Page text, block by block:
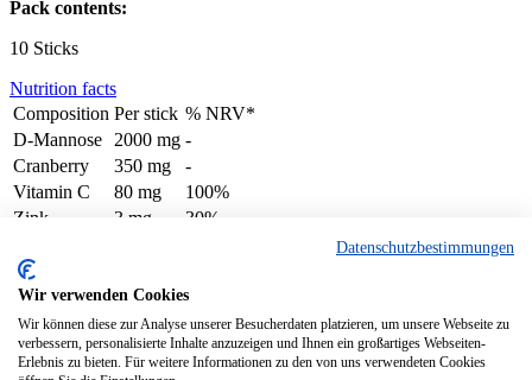
Pack contents:
10 Sticks
Nutrition facts
Composition Per stick % NRV*
D-Mannose
2000 mg -
Cranberry
350 mg
-
Vitamin C
80 mg
100%
Zink
3 mg
30%
© 2024 denk-nutrition.de
Contact
Privacy Policy
Imprint
Datenschutzbestimmungen
Wir verwenden Cookies
Wir können diese zur Analyse unserer Besucherdaten platzieren, um unsere Webseite zu
verbessern, personalisierte Inhalte anzuzeigen und Ihnen ein großartiges Webseiten-
Erlebnis zu bieten. Für weitere Informationen zu den von uns verwendeten Cookies